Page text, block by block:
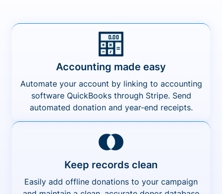
Accounting made easy
Automate your account by linking to accounting
software QuickBooks through Stripe. Send
automated donation and year-end receipts.
Keep records clean
Easily add offline donations to your campaign